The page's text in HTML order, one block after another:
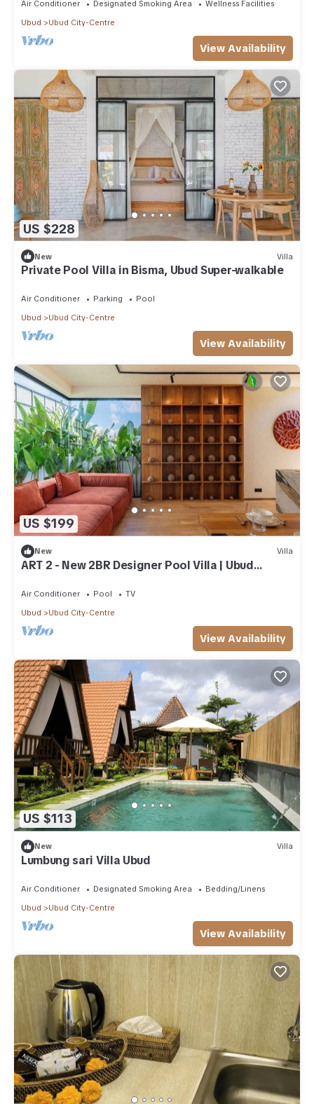
Air Conditioner Designated Smoking Area
Wellness Facilities
Ubud
Ubud City-Centre
View Availability
US $228
New Villa
Private Pool Villa in Bisma, Ubud Super-walkable
Air Conditioner Parking
Pool
Ubud
Ubud City-Centre
View Availability
US $199
New Villa
ART 2 - New 2BR Designer Pool Villa | Ubud
Air Conditioner Pool
TV
Ubud
Ubud City-Centre
View Availability
US $113
New Villa
Lumbung sari Villa Ubud
Air Conditioner Designated Smoking Area
Bedding/Linens
Ubud
Ubud City-Centre
View Availability